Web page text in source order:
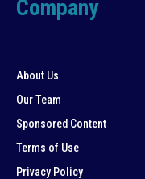
Company
About Us
Our Team
Sponsored Content
Terms of Use
Privacy Policy